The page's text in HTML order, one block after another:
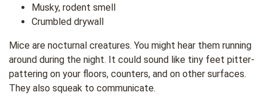
Musky, rodent smell
Crumbled drywall
Mice are nocturnal creatures. You might hear them running
around during the night. It could sound like tiny feet pitter-
pattering on your floors, counters, and on other surfaces.
They also squeak to communicate.